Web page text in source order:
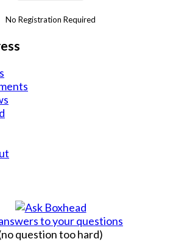
No Registration Required
to your questions
question too hard)